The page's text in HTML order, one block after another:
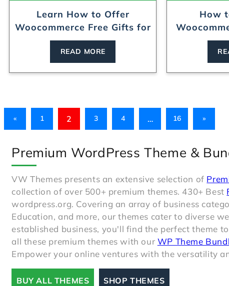
Learn How to Offer
Woocommerce Free Gifts for
B...
READ MORE
How
« 1 2 3 4 … 16 »
Premium WordPress Theme &
VW Themes presents an extensive selection of
collection of over 500+ premium themes. 430+ Best
wordpress.org. Covering an array of business
Education, and more, our themes cater to diverse
established business, you'll find the perfect theme
all these premium themes with our WP Theme
Empower your online ventures with the versatility
BUY ALL THEMES SHOP THEMES